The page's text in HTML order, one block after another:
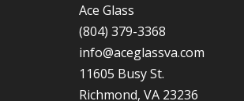
Ace Glass
(804) 379-3368
info@aceglassva.com
11605 Busy St.
Richmond, VA 23236